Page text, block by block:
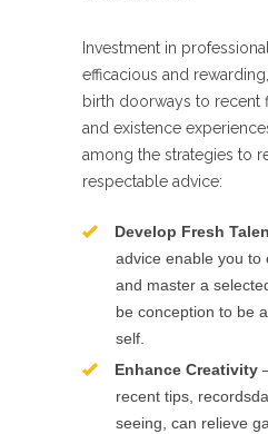
Investment in
efficacious and
birth doorways to recent
and existence
among the strategies to
respectable advice:
Develop Fresh
advice enable you to
and master a
be conception to be
self.
Enhance Creativity
recent tips,
seeing, can relieve